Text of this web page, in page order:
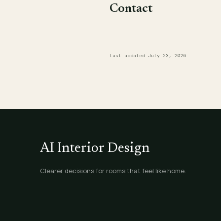
Contact
Last updated July 23, 2026
AI Interior Design
Clearer decisions for rooms that feel like home.